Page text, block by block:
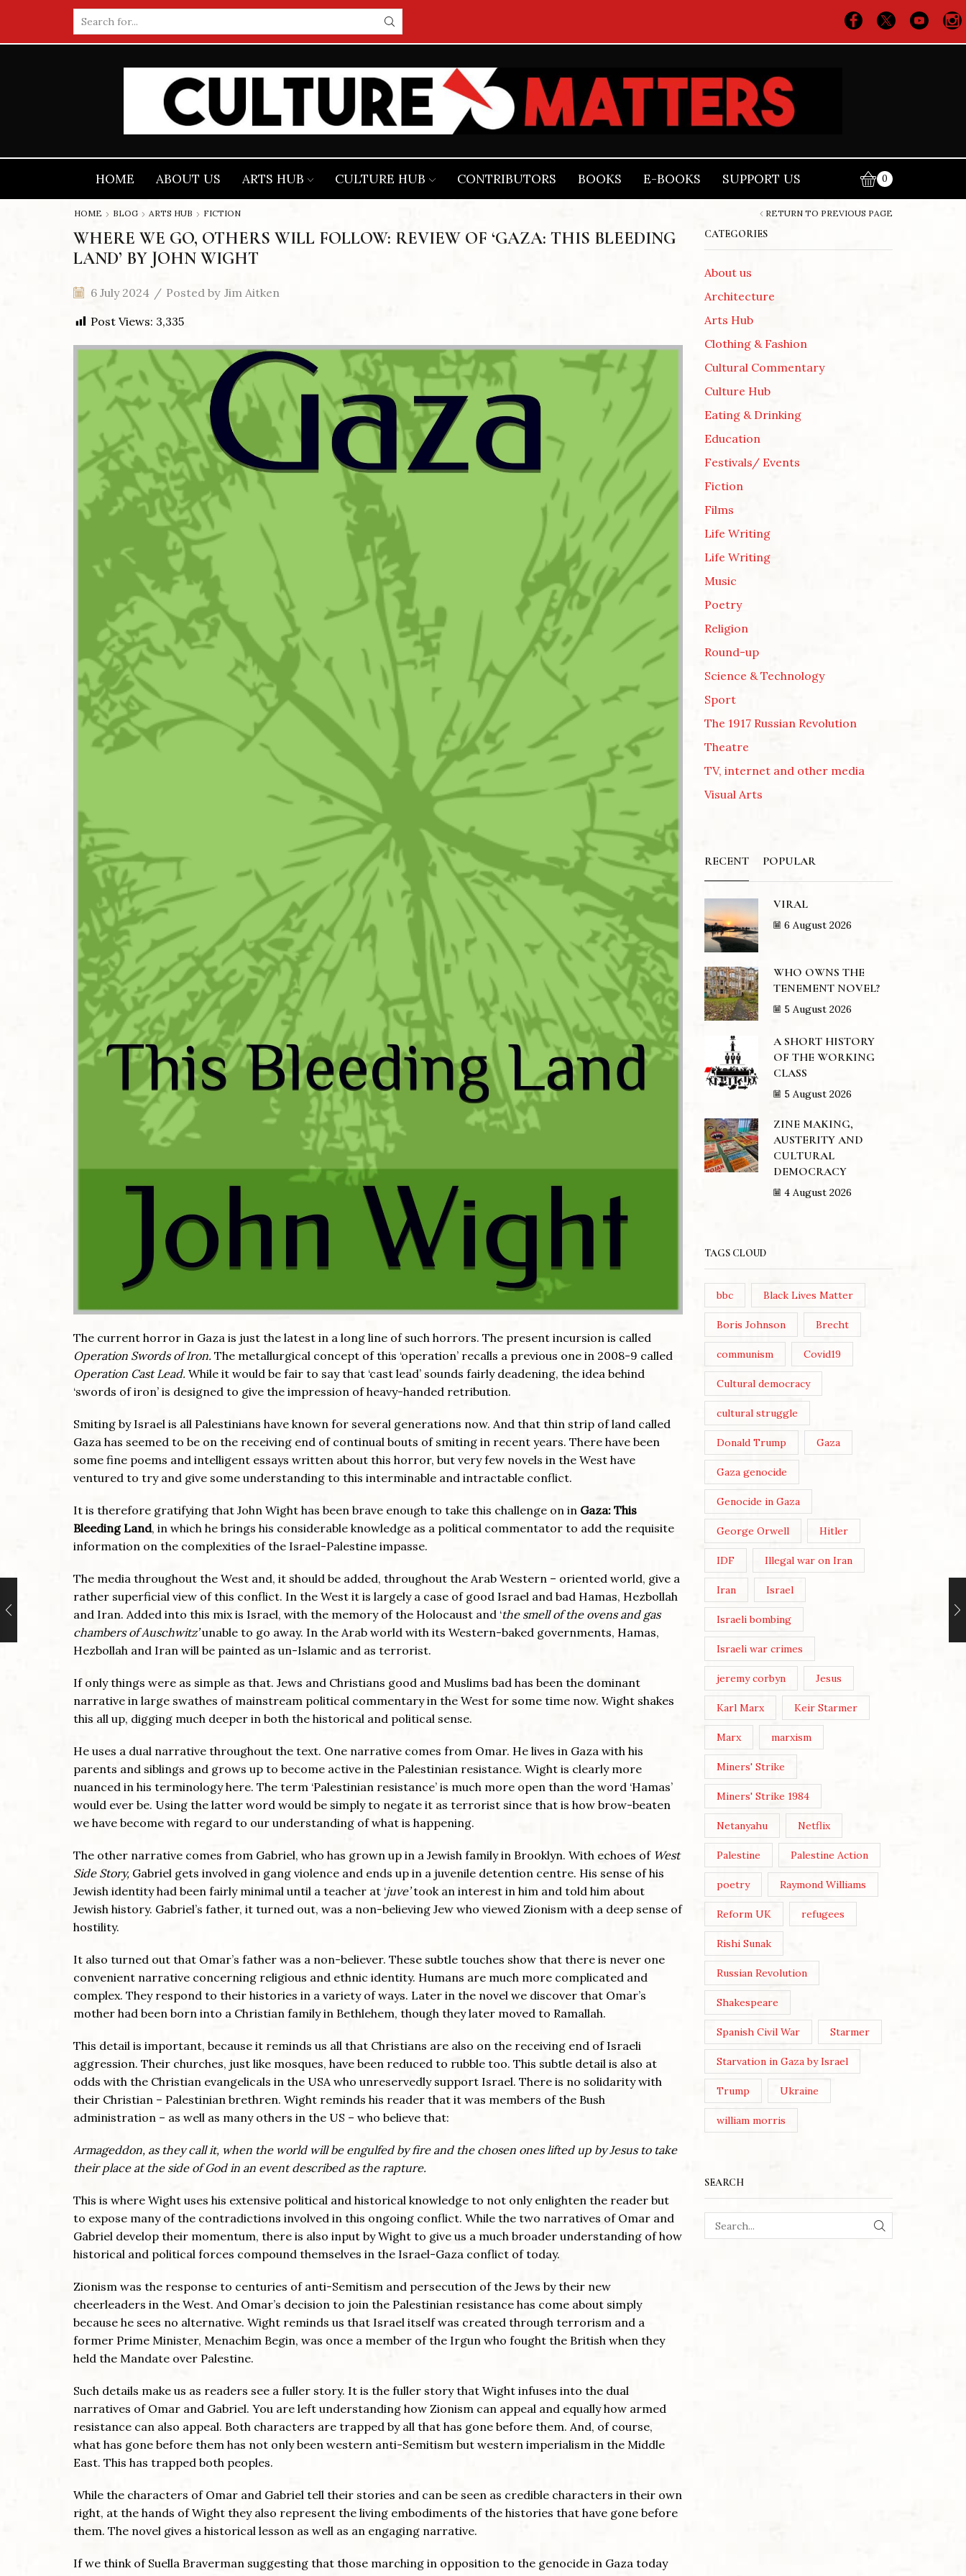
input
HOME ABOUT US ARTS HUB CULTURE HUB CONTRIBUTORS BOOKS E-BOOKS SUPPORT US 0
RETURN TO PREVIOUS PAGE
HOME BLOG ARTS HUB FICTION
WHERE WE GO, OTHERS WILL FOLLOW: REVIEW OF ‘GAZA: THIS BLEEDING
LAND’ BY JOHN WIGHT
6 July 2024 / Posted by Jim Aitken
Post Views: 3,335
The current horror in Gaza is just the latest in a long line of such horrors. The present incursion is called
Operation Swords of Iron. The metallurgical concept of this ‘operation’ recalls a previous one in 2008-9 called
Operation Cast Lead. While it would be fair to say that ‘cast lead’ sounds fairly deadening, the idea behind
‘swords of iron’ is designed to give the impression of heavy-handed retribution.
Smiting by Israel is all Palestinians have known for several generations now. And that thin strip of land called
Gaza has seemed to be on the receiving end of continual bouts of smiting in recent years. There have been
some fine poems and intelligent essays written about this horror, but very few novels in the West have
ventured to try and give some understanding to this interminable and intractable conflict.
It is therefore gratifying that John Wight has been brave enough to take this challenge on in Gaza: This
Bleeding Land, in which he brings his considerable knowledge as a political commentator to add the requisite
information on the complexities of the Israel-Palestine impasse.
The media throughout the West and, it should be added, throughout the Arab Western – oriented world, give a
rather superficial view of this conflict. In the West it is largely a case of good Israel and bad Hamas, Hezbollah
and Iran. Added into this mix is Israel, with the memory of the Holocaust and ‘the smell of the ovens and gas
chambers of Auschwitz’unable to go away. In the Arab world with its Western-baked governments, Hamas,
Hezbollah and Iran will be painted as un-Islamic and as terrorist.
If only things were as simple as that. Jews and Christians good and Muslims bad has been the dominant
narrative in large swathes of mainstream political commentary in the West for some time now. Wight shakes
this all up, digging much deeper in both the historical and political sense.
He uses a dual narrative throughout the text. One narrative comes from Omar. He lives in Gaza with his
parents and siblings and grows up to become active in the Palestinian resistance. Wight is clearly more
nuanced in his terminology here. The term ‘Palestinian resistance’ is much more open than the word ‘Hamas’
would ever be. Using the latter word would be simply to negate it as terrorist since that is how brow-beaten
we have become with regard to our understanding of what is happening.
The other narrative comes from Gabriel, who has grown up in a Jewish family in Brooklyn. With echoes of West
Side Story, Gabriel gets involved in gang violence and ends up in a juvenile detention centre. His sense of his
Jewish identity had been fairly minimal until a teacher at ‘juve’took an interest in him and told him about
Jewish history. Gabriel’s father, it turned out, was a non-believing Jew who viewed Zionism with a deep sense of
hostility.
It also turned out that Omar’s father was a non-believer. These subtle touches show that there is never one
convenient narrative concerning religious and ethnic identity. Humans are much more complicated and
complex. They respond to their histories in a variety of ways. Later in the novel we discover that Omar’s
mother had been born into a Christian family in Bethlehem, though they later moved to Ramallah.
This detail is important, because it reminds us all that Christians are also on the receiving end of Israeli
aggression. Their churches, just like mosques, have been reduced to rubble too. This subtle detail is also at
odds with the Christian evangelicals in the USA who unreservedly support Israel. There is no solidarity with
their Christian – Palestinian brethren. Wight reminds his reader that it was members of the Bush
administration – as well as many others in the US – who believe that:
Armageddon, as they call it, when the world will be engulfed by fire and the chosen ones lifted up by Jesus to take
their place at the side of God in an event described as the rapture.
This is where Wight uses his extensive political and historical knowledge to not only enlighten the reader but
to expose many of the contradictions involved in this ongoing conflict. While the two narratives of Omar and
Gabriel develop their momentum, there is also input by Wight to give us a much broader understanding of how
historical and political forces compound themselves in the Israel-Gaza conflict of today.
Zionism was the response to centuries of anti-Semitism and persecution of the Jews by their new
cheerleaders in the West. And Omar’s decision to join the Palestinian resistance has come about simply
because he sees no alternative. Wight reminds us that Israel itself was created through terrorism and a
former Prime Minister, Menachim Begin, was once a member of the Irgun who fought the British when they
held the Mandate over Palestine.
Such details make us as readers see a fuller story. It is the fuller story that Wight infuses into the dual
narratives of Omar and Gabriel. You are left understanding how Zionism can appeal and equally how armed
resistance can also appeal. Both characters are trapped by all that has gone before them. And, of course,
what has gone before them has not only been western anti-Semitism but western imperialism in the Middle
East. This has trapped both peoples.
While the characters of Omar and Gabriel tell their stories and can be seen as credible characters in their own
right, at the hands of Wight they also represent the living embodiments of the histories that have gone before
them. The novel gives a historical lesson as well as an engaging narrative.
If we think of Suella Braverman suggesting that those marching in opposition to the genocide in Gaza today
CATEGORIES
About us
Architecture
Arts Hub
Clothing & Fashion
Cultural Commentary
Culture Hub
Eating & Drinking
Education
Festivals/ Events
Fiction
Films
Life Writing
Life Writing
Music
Poetry
Religion
Round-up
Science & Technology
Sport
The 1917 Russian Revolution
Theatre
TV, internet and other media
Visual Arts
RECENT POPULAR
VIRAL
6 August 2026
WHO OWNS THE
TENEMENT NOVEL?
5 August 2026
A SHORT HISTORY
OF THE WORKING
CLASS
5 August 2026
ZINE MAKING,
AUSTERITY AND
CULTURAL
DEMOCRACY
4 August 2026
TAGS CLOUD
bbc Black Lives Matter
Boris Johnson Brecht
communism Covid19
Cultural democracy
cultural struggle
Donald Trump Gaza
Gaza genocide
Genocide in Gaza
George Orwell Hitler
IDF Illegal war on Iran
Iran Israel
Israeli bombing
Israeli war crimes
jeremy corbyn Jesus
Karl Marx Keir Starmer
Marx marxism
Miners' Strike
Miners' Strike 1984
Netanyahu Netflix
Palestine Palestine Action
poetry Raymond Williams
Reform UK refugees
Rishi Sunak
Russian Revolution
Shakespeare
Spanish Civil War Starmer
Starvation in Gaza by Israel
Trump Ukraine
william morris
SEARCH
SEARCH